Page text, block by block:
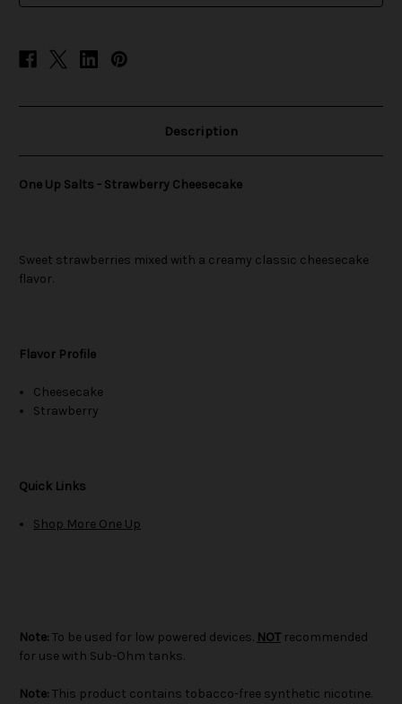
Description
One Up Salts - Strawberry Cheesecake
Sweet strawberries mixed with a creamy classic cheesecake
flavor.
Flavor Profile
Cheesecake
Strawberry
Quick Links
Shop More One Up
Note: To be used for low powered devices. NOT recommended
for use with Sub-Ohm tanks.
Note: This product contains tobacco-free synthetic nicotine.